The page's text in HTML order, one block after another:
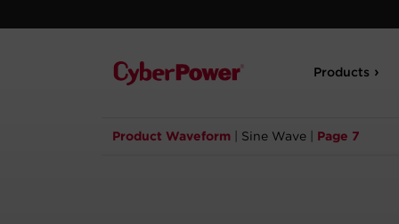
Products
Product Waveform Sine Wave Page 7